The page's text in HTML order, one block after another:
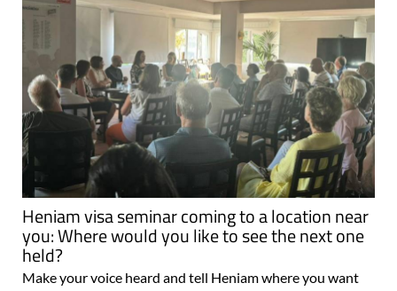
Heniam visa seminar coming to a location near
you: Where would you like to see the next one
held?
Make your voice heard and tell Heniam where you want